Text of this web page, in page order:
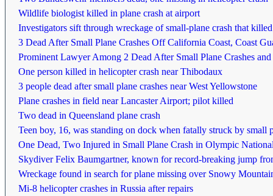
Wildlife biologist killed in plane crash at airport
Investigators sift through wreckage of small-plane crash that
3 Dead After Small Plane Crashes Off California Coast, Coast
Prominent Lawyer Among 2 Dead After Small Plane Crashes
One person killed in helicopter crash near Thibodaux
3 people dead after small plane crashes near West Yellowstone
Plane crashes in field near Lancaster Airport; pilot killed
Two dead in Queensland plane crash
Teen boy, 16, was standing on dock when fatally struck by small
One Dead, Two Injured in Small Plane Crash in Olympic
Skydiver Felix Baumgartner, known for record-breaking jump
Wreckage found in search for plane missing over Snowy
Mi-8 helicopter crashes in Russia after repairs